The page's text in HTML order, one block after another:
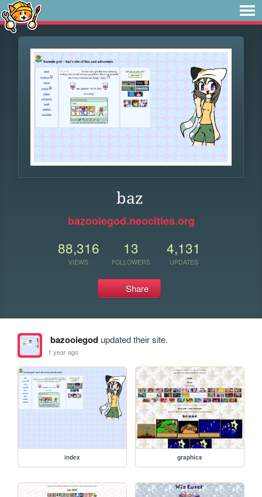
baz
bazooiegod.neocities.org
88,316
VIEWS
13
FOLLOWERS
4,131
UPDATES
Share
bazooiegodupdated their site.
1 year ago
index graphics